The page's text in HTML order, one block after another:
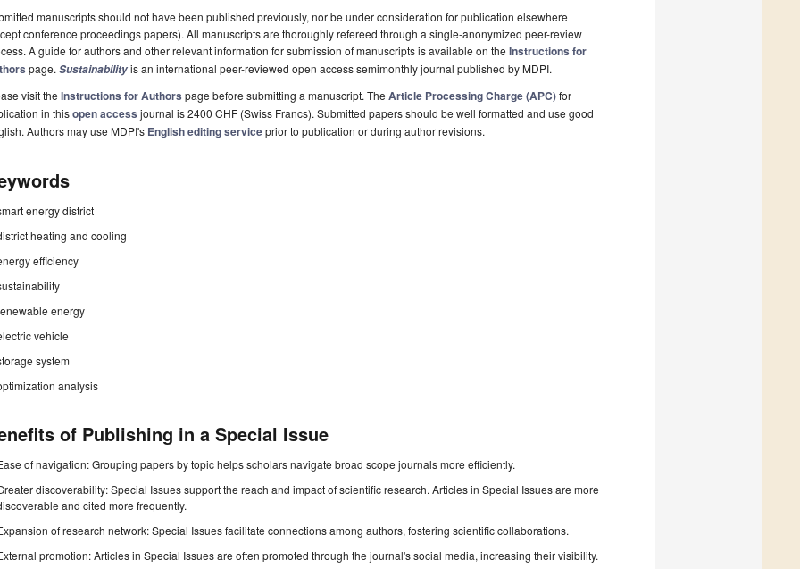
manuscripts should not have been published previously, nor be under consideration for publication elsewhere
conference proceedings papers). All manuscripts are thoroughly refereed through a single-anonymized peer-review
A guide for authors and other relevant information for submission of manuscripts is available on the Instructions for
page. Sustainabilityis an international peer-reviewed open access semimonthly journal published by MDPI.
visit the Instructions for Authors page before submitting a manuscript. The Article Processing Charge (APC)for
in thisopen access journal is 2400 CHF (Swiss Francs). Submitted papers should be well formatted and use good
Authors may use MDPI's English editing serviceprior to publication or during author revisions.
energy district
heating and cooling
efficiency
energy
vehicle
system
analysis
of Publishing in a Special Issue
of navigation: Grouping papers by topic helps scholars navigate broad scope journals more efficiently.
discoverability: Special Issues support the reach and impact of scientific research. Articles in Special Issues are more
and cited more frequently.
of research network: Special Issues facilitate connections among authors, fostering scientific collaborations.
promotion: Articles in Special Issues are often promoted through the journal's social media, increasing their visibility.